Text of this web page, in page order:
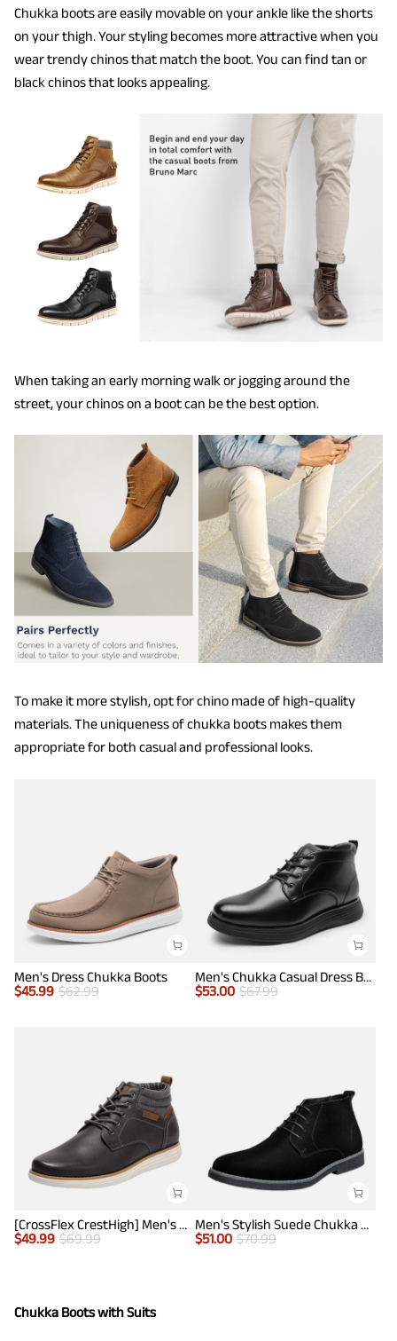
Chukka boots are easily movable on your ankle like the shorts
on your thigh. Your styling becomes more attractive when you
wear trendy chinos that match the boot. You can find tan or
black chinos that looks appealing.
When taking an early morning walk or jogging around the
street, your chinos on a boot can be the best option.
To make it more stylish, opt for chino made of high-quality
materials. The uniqueness of chukka boots makes them
appropriate for both casual and professional looks.
Men's Dress Chukka Boots
$45.99 $62.99
Men's Chukka Casual Dress Boots
$53.00 $67.99
[CrossFlex CrestHigh] Men's Mid Top Chukka Sneaker Boot
$49.99 $69.99
Men's Stylish Suede Chukka Boots
$51.00 $70.99
Chukka Boots with Suits